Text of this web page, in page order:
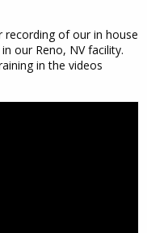
recording of our in house
our Reno, NV facility.
in the videos